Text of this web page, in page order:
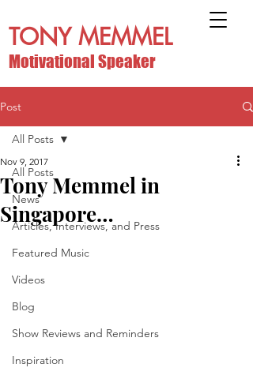
TONY MEMMEL
Motivational Speaker
Post
All Posts
News
Articles, Interviews, and Press
Featured Music
Videos
Blog
Show Reviews and Reminders
Inspiration
All Posts
Tony Memmel in
Singapore…
Nov 9, 2017